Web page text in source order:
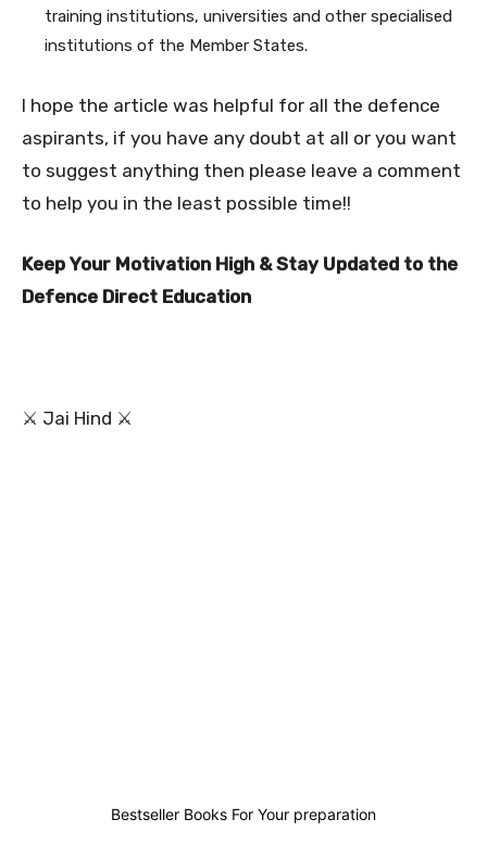
training institutions, universities and other specialised
institutions of the Member States.
I hope the article was helpful for all the defence
aspirants, if you have any doubt at all or you want
to suggest anything then please leave a comment
to help you in the least possible time!!
Keep Your Motivation High & Stay Updated to the
Defence Direct Education
⚔ Jai Hind ⚔
Bestseller Books For Your preparation